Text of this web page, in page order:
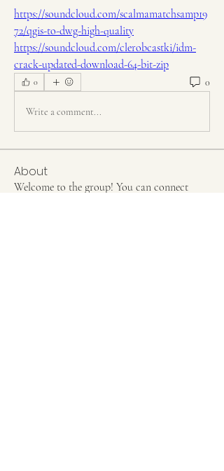
https://soundcloud.com/scalmamatchsamp19
72/qgis-to-dwg-high-quality
https://soundcloud.com/clerobcastki/idm-
crack-updated-download-64-bit-zip
0 0
Write a comment...
About
Welcome to the group! You can connect